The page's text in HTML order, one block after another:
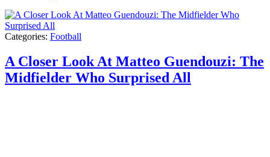
Categories: Football
A Closer Look At Matteo Guendouzi: The
Midfielder Who Surprised All